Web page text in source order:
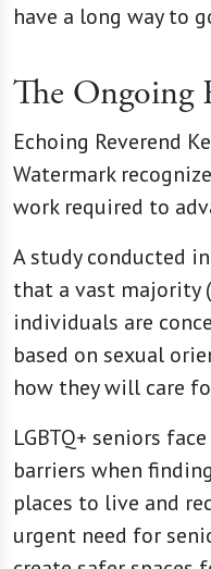
have a long way to
The Ongoing
Echoing Reverend
Watermark
work required to
A study conducted
that a vast majority
individuals are
based on sexual
how they will care
LGBTQ+ seniors
barriers when
places to live and
urgent need for